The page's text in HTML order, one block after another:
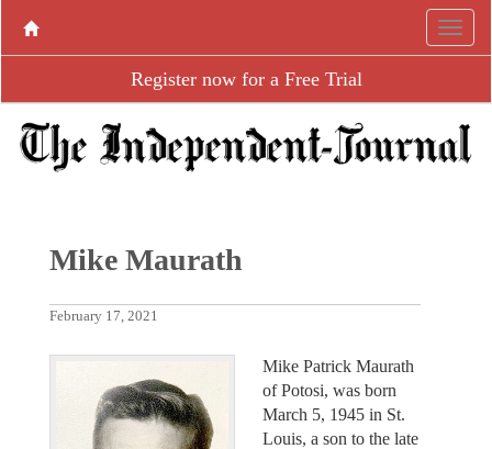
Register now for a Free Trial
Mike Maurath
February 17, 2021
Mike Patrick Maurath
of Potosi, was born
March 5, 1945 in St.
Louis, a son to the late